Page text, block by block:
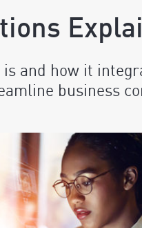
and how it
business